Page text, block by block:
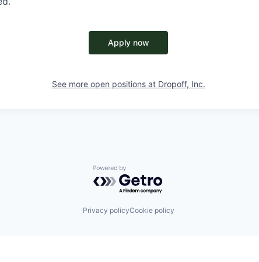
Apply now
See more open positions at Dropoff, Inc.
Powered by Getro.com
Privacy policyCookie policy